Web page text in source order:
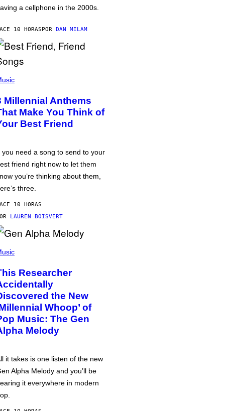
a cellphone in the 2000s.
10 HORASPOR DAN MILAM
Millennial Anthems
Make You Think of
Best Friend
you need a song to send to your
friend right now to let them
you’re thinking about them,
three.
10 HORAS
LAUREN BOISVERT
Researcher
the New
Whoop’ of
Music: The Gen
Melody
it takes is one listen of the new
Alpha Melody and you’ll be
it everywhere in modern